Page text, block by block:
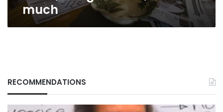
much
RECOMMENDATIONS